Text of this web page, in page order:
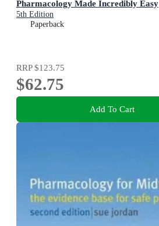
Pharmacology Made Incredibly Easy
5th Edition
Paperback
RRP$123.75
$62.75
Add To Cart